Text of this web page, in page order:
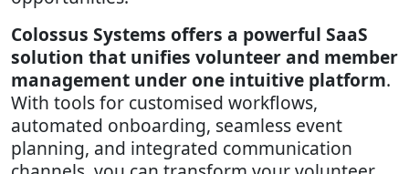
Colossus Systems offers a powerful SaaS
solution that unifies volunteer and member
management under one intuitive platform.
With tools for customised workflows,
automated onboarding, seamless event
planning, and integrated communication